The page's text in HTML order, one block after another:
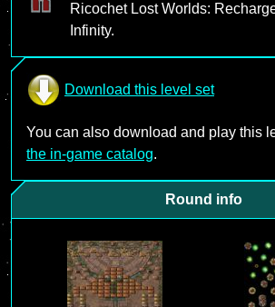
Ricochet Lost Worlds:
Infinity.
Download this level set
You can also download and play this
the in-game catalog.
Round info